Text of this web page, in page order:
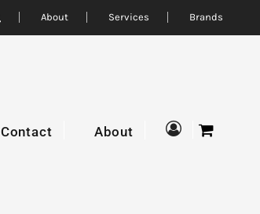
About Services Brands
Contact About